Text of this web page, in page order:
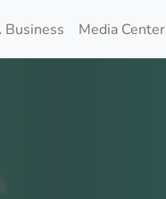
Business Media Center